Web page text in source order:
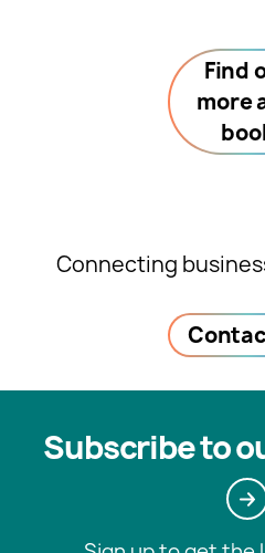
Find
more
Connecting
Subscribe to